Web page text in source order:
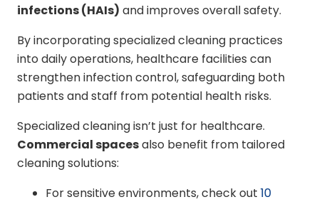
infections (HAIs) and improves overall safety.
By incorporating specialized cleaning practices
into daily operations, healthcare facilities can
strengthen infection control, safeguarding both
patients and staff from potential health risks.
Specialized cleaning isn’t just for healthcare.
Commercial spacesalso benefit from tailored
cleaning solutions:
For sensitive environments, check out 10